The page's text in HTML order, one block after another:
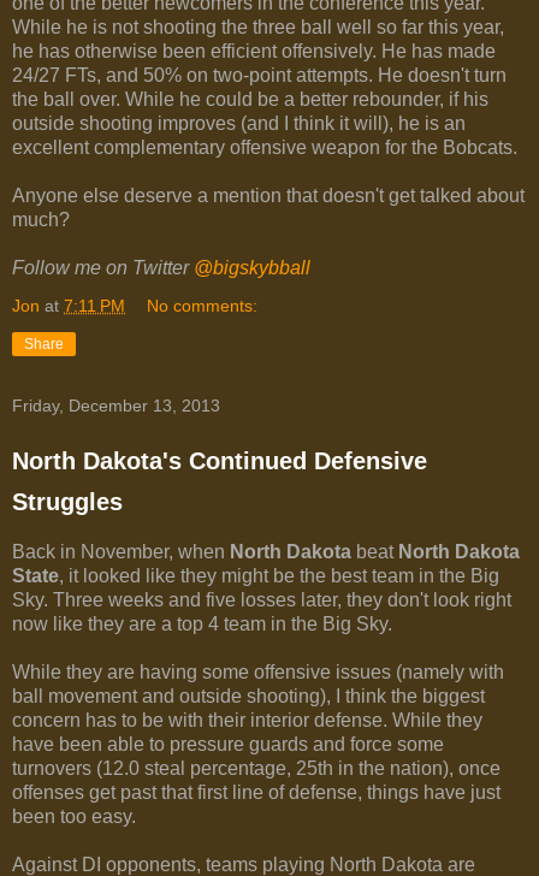
While he is not shooting the three ball well so far this year,
he has otherwise been efficient offensively. He has made
24/27 FTs, and 50% on two-point attempts. He doesn't turn
the ball over. While he could be a better rebounder, if his
outside shooting improves (and I think it will), he is an
excellent complementary offensive weapon for the Bobcats.
Anyone else deserve a mention that doesn't get talked about
much?
Follow me on Twitter @bigskybball
Jon at 7:11 PM No comments:
Share
Friday, December 13, 2013
North Dakota's Continued Defensive
Struggles
Back in November, when North Dakota beat North Dakota
State, it looked like they might be the best team in the Big
Sky. Three weeks and five losses later, they don't look right
now like they are a top 4 team in the Big Sky.
While they are having some offensive issues (namely with
ball movement and outside shooting), I think the biggest
concern has to be with their interior defense. While they
have been able to pressure guards and force some
turnovers (12.0 steal percentage, 25th in the nation), once
offenses get past that first line of defense, things have just
been too easy.
Against DI opponents, teams playing North Dakota are